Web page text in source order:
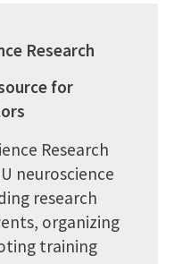
Research
for
Research
neuroscience
research
organizing
training